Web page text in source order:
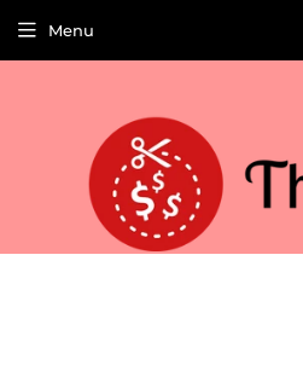
Menu